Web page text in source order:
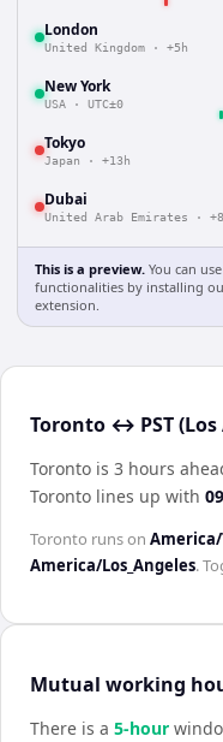
London
United Kingdom · +5h
New York
USA · UTC±0
Tokyo
Japan · +13h
Dubai
United Arab Emirates ·
This is a preview. You can
functionalities by installing
extension.
Toronto ↔ PST
Toronto is 3 hours
Toronto lines up with
Toronto runs on
America/Los_Angeles.
Mutual working
There is a 5-hour